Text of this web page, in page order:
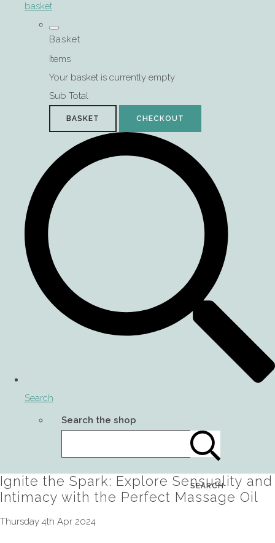
basket
Basket
Items
Your basket is currently empty
Sub Total
BASKET CHECKOUT
Search
Search the shop
SEARCH
Ignite the Spark: Explore Sensuality and
Intimacy with the Perfect Massage Oil
Thursday 4th Apr 2024